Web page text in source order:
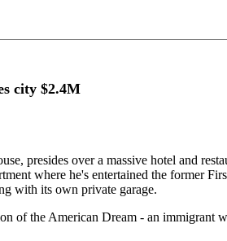
city $2.4M
presides over a massive hotel and
where he's entertained the former
with its own private garage.
of the American Dream - an